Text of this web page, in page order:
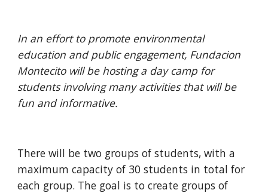
In an effort to promote environmental
education and public engagement, Fundacion
Montecito will be hosting a day camp for
students involving many activities that will be
fun and informative.
There will be two groups of students, with a
maximum capacity of 30 students in total for
each group. The goal is to create groups of